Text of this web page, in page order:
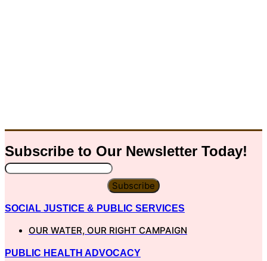
Subscribe to Our Newsletter Today!
Subscribe
SOCIAL JUSTICE & PUBLIC SERVICES
OUR WATER, OUR RIGHT CAMPAIGN
PUBLIC HEALTH ADVOCACY